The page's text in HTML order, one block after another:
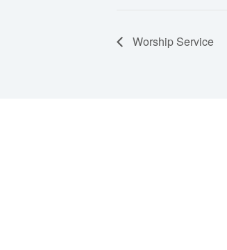
Worship Service